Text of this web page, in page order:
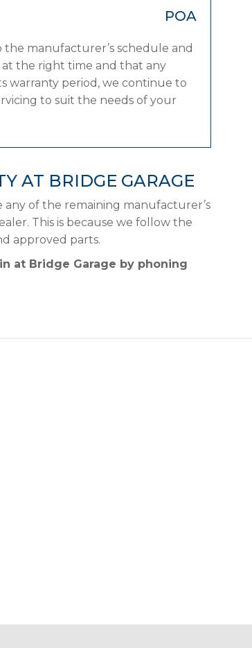
POA
the manufacturer’s schedule and
the right time and that any
warranty period, we continue to
to suit the needs of your
AT BRIDGE GARAGE
any of the remaining manufacturer’s
This is because we follow the
approved parts.
at Bridge Garage by phoning